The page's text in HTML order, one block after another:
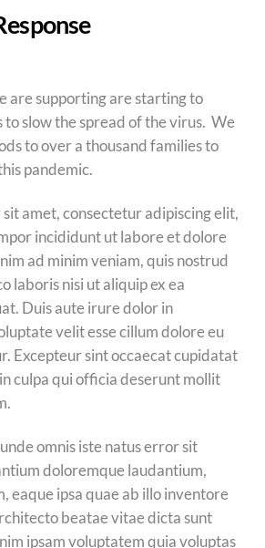
are supporting are starting to
to slow the spread of the virus. We
to over a thousand families to
pandemic.
amet, consectetur adipiscing elit,
incididunt ut labore et dolore
ad minim veniam, quis nostrud
laboris nisi ut aliquip ex ea
Duis aute irure dolor in
velit esse cillum dolore eu
Excepteur sint occaecat cupidatat
culpa qui officia deserunt mollit
omnis iste natus error sit
doloremque laudantium,
eaque ipsa quae ab illo inventore
beatae vitae dicta sunt
ipsam voluptatem quia voluptas